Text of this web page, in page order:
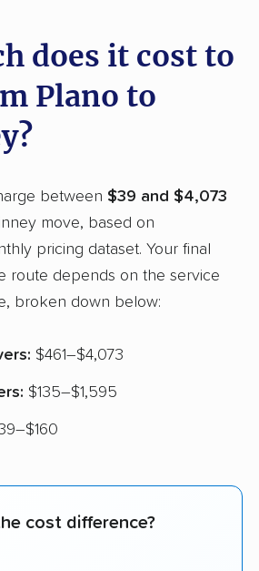
does it cost to
Plano to
between $39 and $4,073
move, based on
pricing dataset. Your final
route depends on the service
broken down below:
$461–$4,073
$135–$1,595
cost difference?